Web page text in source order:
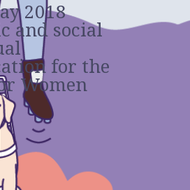
2018
and social
for the
Women